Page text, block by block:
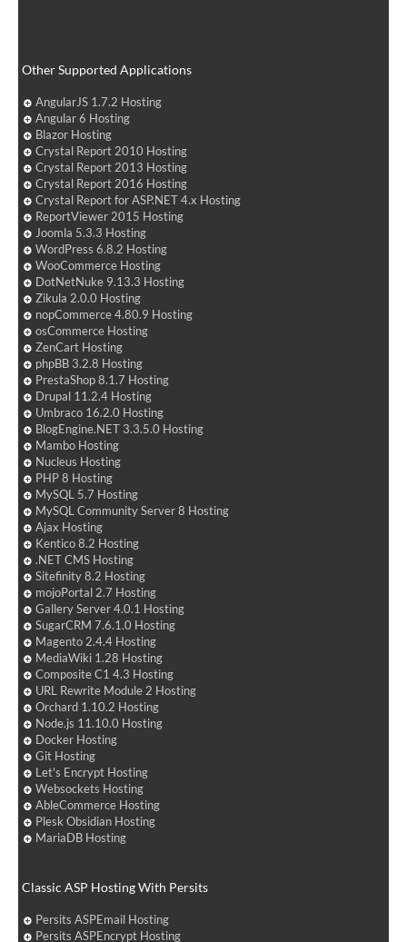
Other Supported Applications
AngularJS 1.7.2 Hosting
Angular 6 Hosting
Blazor Hosting
Crystal Report 2010 Hosting
Crystal Report 2013 Hosting
Crystal Report 2016 Hosting
Crystal Report for ASP.NET 4.x Hosting
ReportViewer 2015 Hosting
Joomla 5.3.3 Hosting
WordPress 6.8.2 Hosting
WooCommerce Hosting
DotNetNuke 9.13.3 Hosting
Zikula 2.0.0 Hosting
nopCommerce 4.80.9 Hosting
osCommerce Hosting
ZenCart Hosting
phpBB 3.2.8 Hosting
PrestaShop 8.1.7 Hosting
Drupal 11.2.4 Hosting
Umbraco 16.2.0 Hosting
BlogEngine.NET 3.3.5.0 Hosting
Mambo Hosting
Nucleus Hosting
PHP 8 Hosting
MySQL 5.7 Hosting
MySQL Community Server 8 Hosting
Ajax Hosting
Kentico 8.2 Hosting
.NET CMS Hosting
Sitefinity 8.2 Hosting
mojoPortal 2.7 Hosting
Gallery Server 4.0.1 Hosting
SugarCRM 7.6.1.0 Hosting
Magento 2.4.4 Hosting
MediaWiki 1.28 Hosting
Composite C1 4.3 Hosting
URL Rewrite Module 2 Hosting
Orchard 1.10.2 Hosting
Node.js 11.10.0 Hosting
Docker Hosting
Git Hosting
Let's Encrypt Hosting
Websockets Hosting
AbleCommerce Hosting
Plesk Obsidian Hosting
MariaDB Hosting
Classic ASP Hosting With Persits
Persits ASPEmail Hosting
Persits ASPEncrypt Hosting